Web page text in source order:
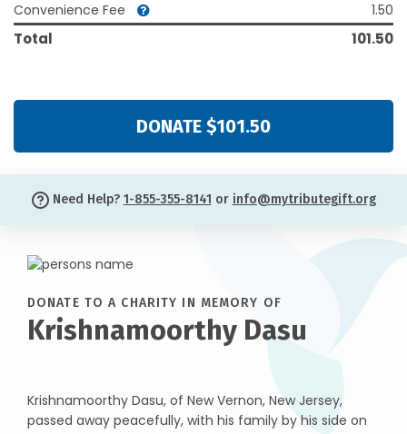
Convenience Fee
1.50
Total 101.50
DONATE $101.50
Need Help? 1-855-355-8141 or info@mytributegift.org
DONATE TO A CHARITY IN MEMORY OF
Krishnamoorthy Dasu
Krishnamoorthy Dasu, of New Vernon, New Jersey,
passed away peacefully, with his family by his side on